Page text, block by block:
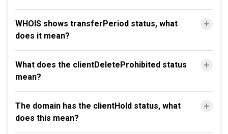
WHOIS shows transferPeriod status, what
does it mean?
What does the clientDeleteProhibited status
mean?
The domain has the clientHold status, what
does this mean?